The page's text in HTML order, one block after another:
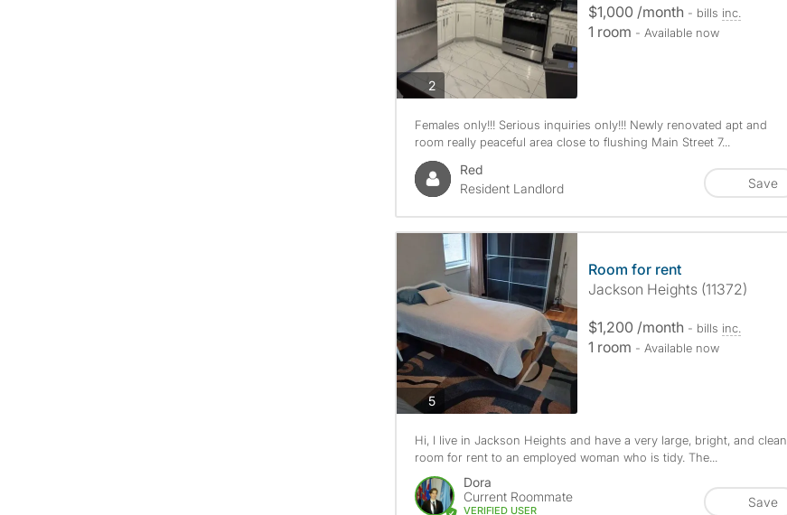
2photos
$1,000 /month - bills inc.
1 room - Available now
Females only!!! Serious inquiries only!!! Newly renovated apt and
room really peaceful area close to flushing Main Street 7...
Red
Resident Landlord
Save
5photos
Room for rent
Jackson Heights (11372)
$1,200 /month - bills inc.
1 room - Available now
Hi, I live in Jackson Heights and have a very large, bright, and clean
room for rent to an employed woman who is tidy. The...
Dora
Current Roommate
VERIFIED USER
Save